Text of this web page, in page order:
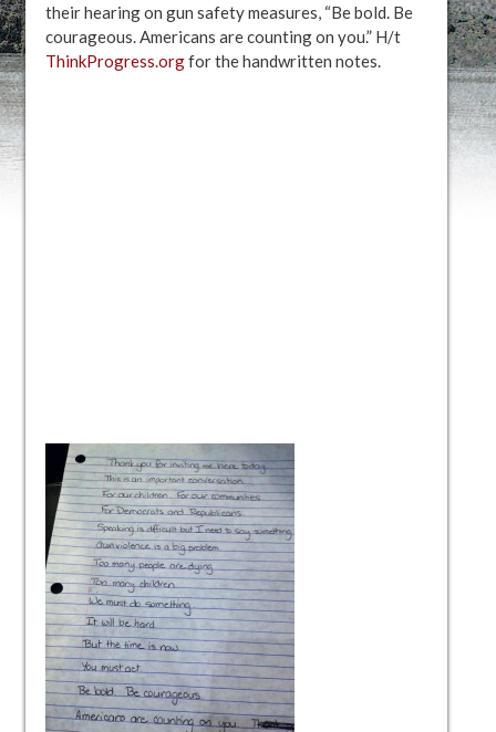
their hearing on gun safety measures, “Be bold. Be
courageous. Americans are counting on you.” H/t
ThinkProgress.orgfor the handwritten notes.